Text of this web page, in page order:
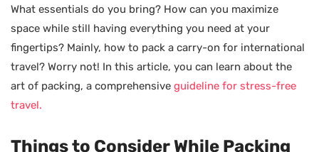
What essentials do you bring? How can you maximize
space while still having everything you need at your
fingertips? Mainly, how to pack a carry-on for international
travel? Worry not! In this article, you can learn about the
art of packing, a comprehensive guideline for stress-free
travel.
Things to Consider While Packing